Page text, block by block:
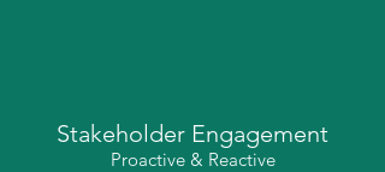
Stakeholder Engagement
Proactive & Reactive